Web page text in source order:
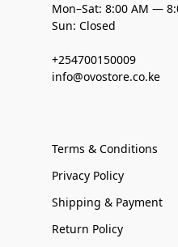
Mon–Sat: 8:00 AM —
Sun: Closed
+254700150009
info@ovostore.co.ke
Terms & Conditions
Privacy Policy
Shipping & Payment
Return Policy